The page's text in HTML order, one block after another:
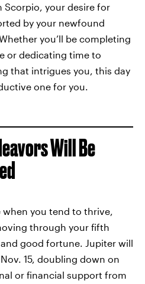
your desire for
by your newfound
you’ll be completing
or dedicating time to
that intrigues you, this day
one for you.
Will Be
you tend to thrive,
through your fifth
good fortune. Jupiter will
15, doubling down on
or financial support from